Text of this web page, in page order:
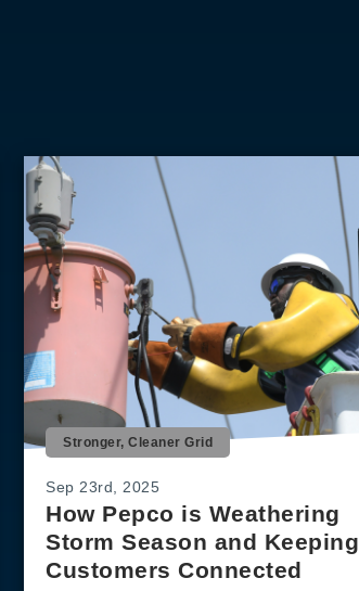
Stronger, Cleaner Grid
Sep 23rd, 2025
How Pepco is Weathering
Storm Season and Keeping
Customers Connected